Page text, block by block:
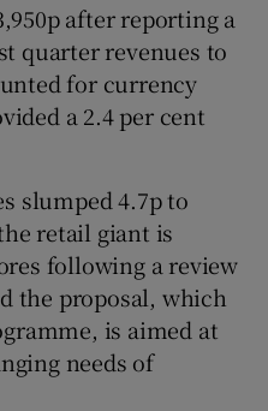
after reporting a
quarter revenues to
for currency
a 2.4 per cent
slumped 4.7p to
retail giant is
following a review
the proposal, which
is aimed at
needs of